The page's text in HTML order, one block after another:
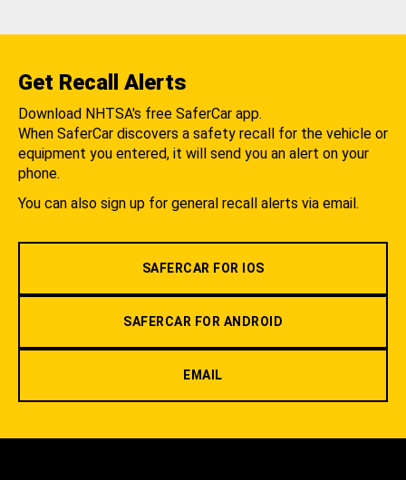
Get Recall Alerts
Download NHTSA's free SaferCar app.
When SaferCar discovers a safety recall for the vehicle or
equipment you entered, it will send you an alert on your
phone.
You can also sign up for general recall alerts via email.
SAFERCAR FOR IOS
SAFERCAR FOR ANDROID
EMAIL